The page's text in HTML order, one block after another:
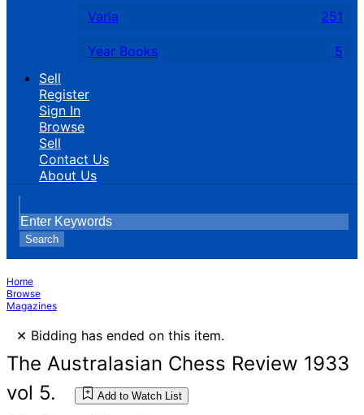
Varia 251
Year Books
5
Sell
Register
Sign In
Browse
Sell
Contact Us
About Us
Search
Home
Browse
Magazines
× Bidding has ended on this item.
The Australasian Chess Review 1933
vol 5.
Add to Watch List